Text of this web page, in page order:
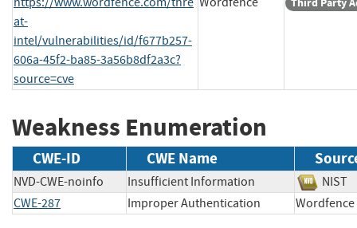
at-
intel/vulnerabilities/id/f677b257-
606a-45f2-ba85-3a56b8df2a3c?
source=cve
Weakness Enumeration
CWE-ID CWE Name
NVD-CWE-noinfo Insufficient Information
CWE-287
Improper Authentication